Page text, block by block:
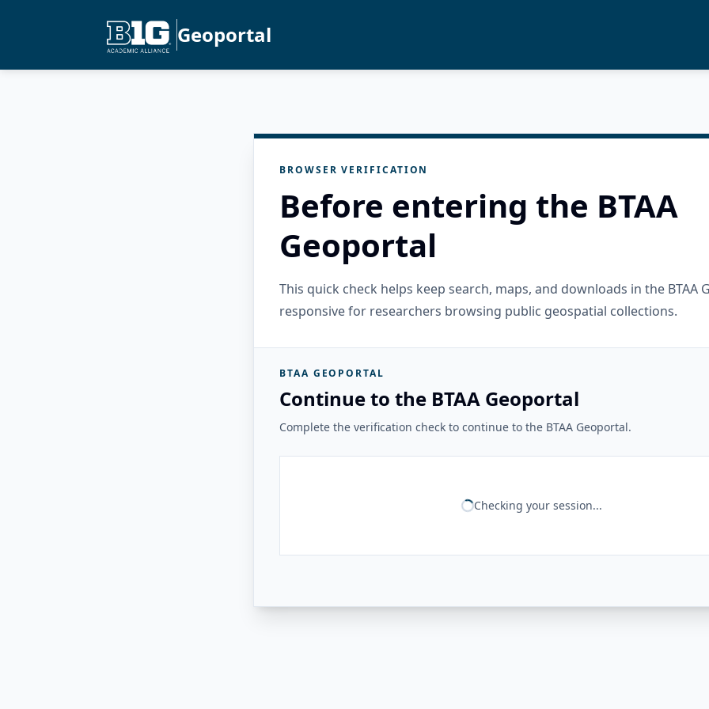
Geoportal
BROWSER VERIFICATION
Before entering the BTAA
Geoportal
This quick check helps keep search, maps, and downloads in the BTAA
responsive for researchers browsing public geospatial collections.
BTAA GEOPORTAL
Continue to the BTAA Geoportal
Complete the verification check to continue to the BTAA Geoportal.
Checking your session...